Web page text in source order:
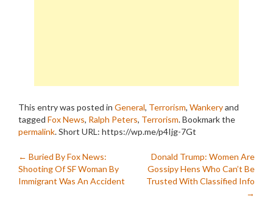
This entry was posted in General, Terrorism, Wankeryand
tagged Fox News, Ralph Peters, Terrorism. Bookmark the
permalink.Short URL: https://wp.me/p4Ijg-7Gt
Post
navigation
← Buried By Fox News:
Shooting Of SF Woman By
Immigrant Was An Accident
Donald Trump: Women Are
Gossipy Hens Who Can’t Be
Trusted With Classified Info
→